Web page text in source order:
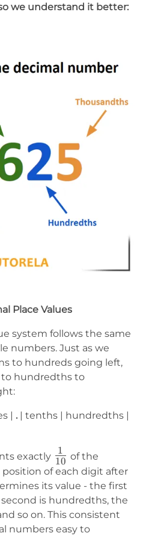
we understand it better:
Place Values
system follows the same
numbers. Just as we
to hundreds going left,
hundredths to
| . | tenths | hundredths |
exactly 1\over10
10
1
of the
of each digit after
its value - the first
is hundredths, the
so on. This consistent
numbers easy to